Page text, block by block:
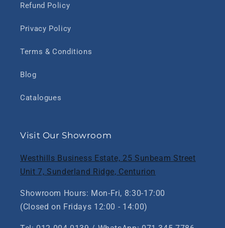
Refund Policy
Privacy Policy
Terms & Conditions
Blog
Catalogues
Visit Our Showroom
Westhills Business Estate, 25 Sunbeam Street
Unit 7, Sunderland Ridge, Centurion
Showroom Hours: Mon-Fri, 8:30-17:00
(Closed on Fridays 12:00 - 14:00)